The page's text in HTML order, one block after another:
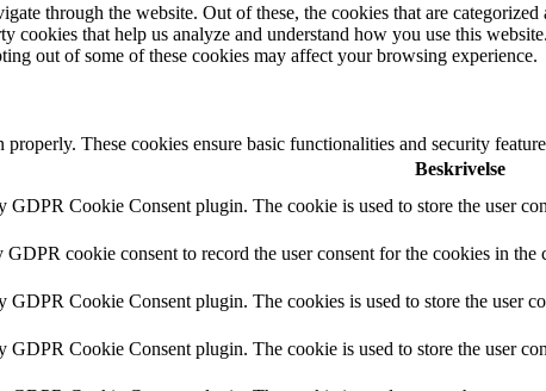
through the website. Out of these, the cookies that are categorized
cookies that help us analyze and understand how you use this
out of some of these cookies may affect your browsing experience.
These cookies ensure basic functionalities and security
Beskrivelse
GDPR Cookie Consent plugin. The cookie is used to store the user
GDPR cookie consent to record the user consent for the cookies in
GDPR Cookie Consent plugin. The cookies is used to store the user
GDPR Cookie Consent plugin. The cookie is used to store the user